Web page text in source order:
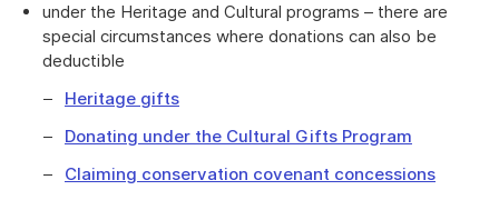
under the Heritage and Cultural programs – there are
special circumstances where donations can also be
deductible
Heritage gifts
Donating under the Cultural Gifts Program
Claiming conservation covenant concessions